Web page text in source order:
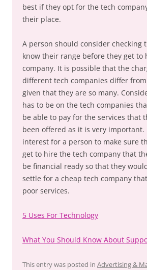
best if they opt for the tech
their place.
A person should consider checking
know their range before they get to
company. It is possible that the
different tech companies differ
given that they are so many.
has to be on the tech companies
be able to pay for the services that
been offered as it is very
interest for a person to make sure
get to hire the tech company that
be financial ready so that they
settle for a cheap tech company
poor services.
5 Uses For Technology
What You Should Know About
This entry was posted in Advertising &